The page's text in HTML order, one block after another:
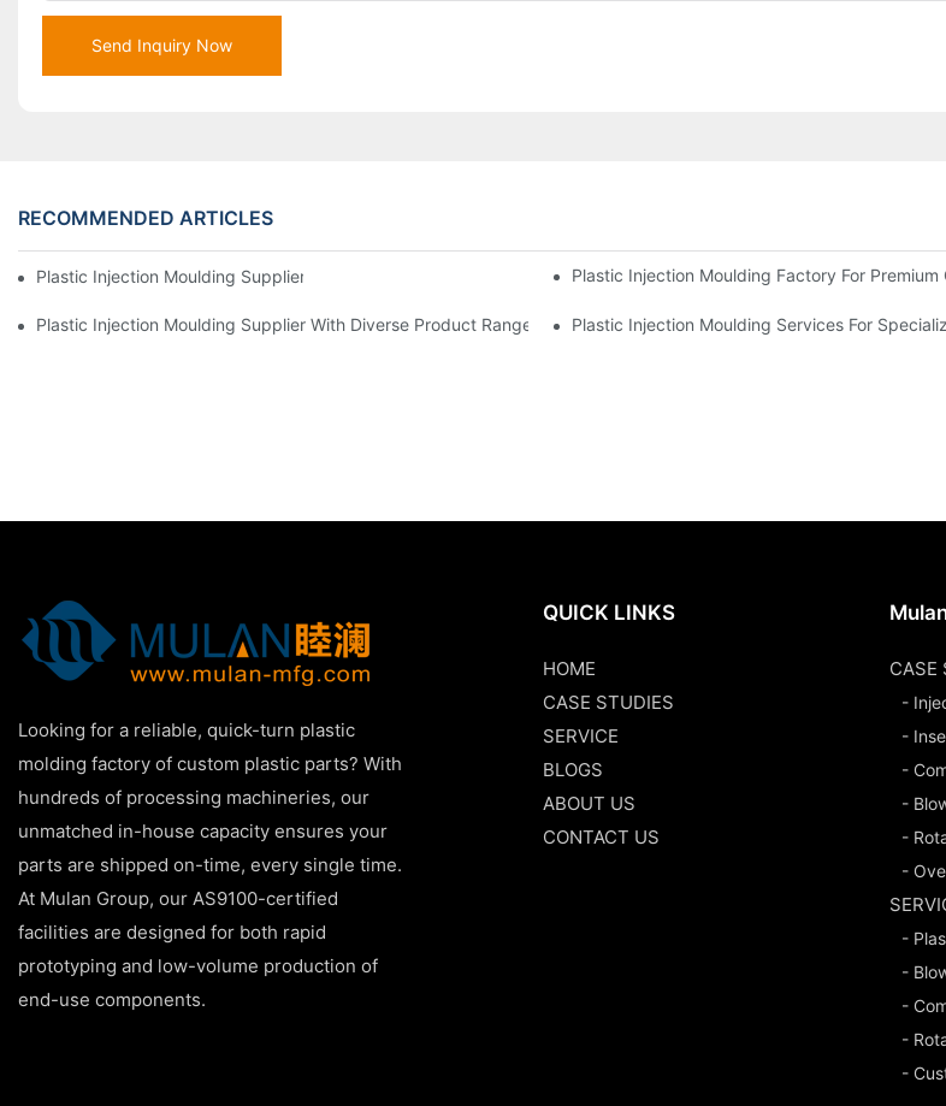
Send Inquiry Now
RECOMMENDED ARTICLES
Plastic Injection Moulding Supplier With Extensive Industry ExperiencePlastic Injection Moulding Factory For Premium
Plastic Injection Moulding Supplier With Diverse Product Range Plastic Injection Moulding Services For
Looking for a reliable, quick-turn plastic
molding factory of custom plastic parts? With
hundreds of processing machineries, our
unmatched in-house capacity ensures your
parts are shipped on-time, every single time.
At Mulan Group, our AS9100-certified
facilities are designed for both rapid
prototyping and low-volume production of
end-use components.
QUICK LINKS
HOME
CASE STUDIES
SERVICE
BLOGS
ABOUT US
CONTACT US
CASE
-
-
-
-
-
-
-
-
-
-
-